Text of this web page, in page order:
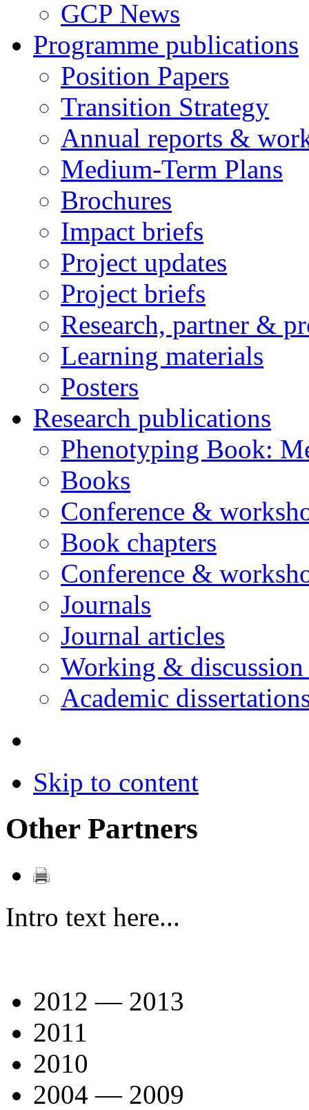
GCP News
Programme publications
Position Papers
Transition Strategy
Annual reports &
Medium-Term Plans
Brochures
Impact briefs
Project updates
Project briefs
Research, partner &
Learning materials
Posters
Research publications
Phenotyping Book:
Books
Conference &
Book chapters
Conference &
Journals
Journal articles
Working & discussion
Academic
Skip to content
Other Partners
Intro text here...
2012 — 2013
2011
2010
2004 — 2009